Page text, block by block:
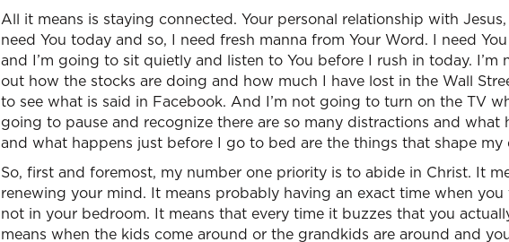
All it means is staying connected. Your personal relationship with
need You today and so, I need fresh manna from Your Word. I need
and I’m going to sit quietly and listen to You before I rush in today.
out how the stocks are doing and how much I have lost in the Wall
to see what is said in Facebook. And I’m not going to turn on the TV
going to pause and recognize there are so many distractions and
and what happens just before I go to bed are the things that shape my
So, first and foremost, my number one priority is to abide in Christ. It
renewing your mind. It means probably having an exact time when you
not in your bedroom. It means that every time it buzzes that you
means when the kids come around or the grandkids are around and